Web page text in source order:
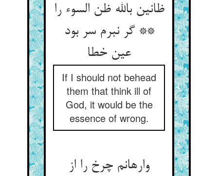
ظانین بالله ظن السوء را
** گر نبرم سر بود
عین خطا
If I should not behead
them that think ill of
God, it would be the
essence of wrong.
وارهانم چرخ را از